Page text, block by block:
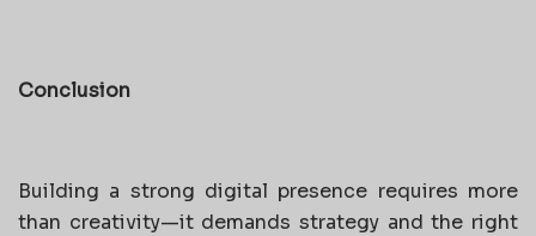
Conclusion
Building a strong digital presence requires more
than creativity—it demands strategy and the right